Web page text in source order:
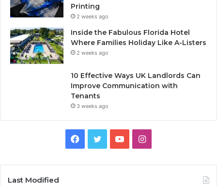
Printing
2 weeks ago
Inside the Fabulous Florida Hotel
Where Families Holiday Like A-Listers
2 weeks ago
10 Effective Ways UK Landlords Can
Improve Communication with
Tenants
3 weeks ago
I
Last Modified